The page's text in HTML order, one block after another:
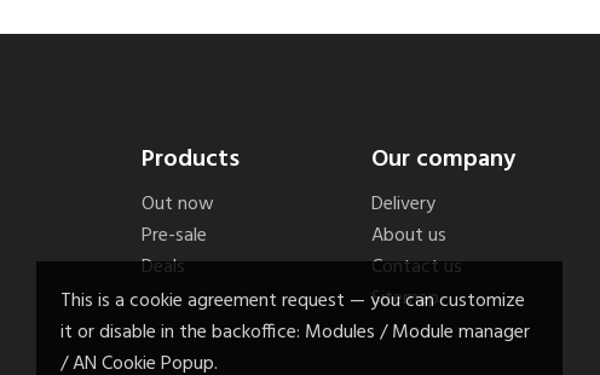
This is a cookie agreement request — you can customize
it or disable in the backoffice: Modules / Module manager
/ AN Cookie Popup.
Products
Out now
Pre-sale
Deals
Our company
Delivery
About us
Contact us
Sitemap